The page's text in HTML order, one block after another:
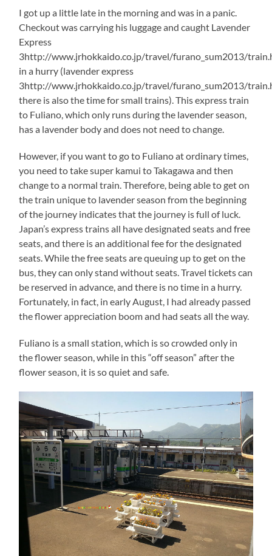
I got up a little late in the morning and was in a panic.
Checkout was carrying his luggage and caught Lavender
Express
3http://www.jrhokkaido.co.jp/travel/furano_sum2013/
in a hurry (lavender express
3http://www.jrhokkaido.co.jp/travel/furano_sum2013/
there is also the time for small trains). This express train
to Fuliano, which only runs during the lavender season,
has a lavender body and does not need to change.
However, if you want to go to Fuliano at ordinary times,
you need to take super kamui to Takagawa and then
change to a normal train. Therefore, being able to get on
the train unique to lavender season from the beginning
of the journey indicates that the journey is full of luck.
Japan’s express trains all have designated seats and free
seats, and there is an additional fee for the designated
seats. While the free seats are queuing up to get on the
bus, they can only stand without seats. Travel tickets can
be reserved in advance, and there is no time in a hurry.
Fortunately, in fact, in early August, I had already passed
the flower appreciation boom and had seats all the way.
Fuliano is a small station, which is so crowded only in
the flower season, while in this “off season” after the
flower season, it is so quiet and safe.